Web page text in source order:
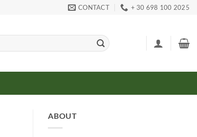
CONTACT + 30 698 100 2025
ABOUT